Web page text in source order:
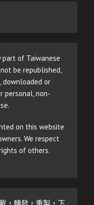
part of Taiwanese
be republished,
downloaded or
personal, non-
on this website
We respect
of others.